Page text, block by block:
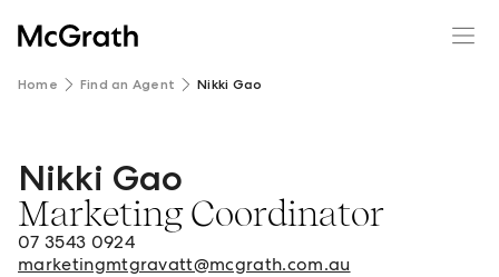
Home Find an Agent Nikki Gao
Nikki Gao - Marketing Coordinator in Mt Gravatt and
Nikki Gao
Marketing Coordinator
07 3543 0924
marketingmtgravatt@mcgrath.com.au